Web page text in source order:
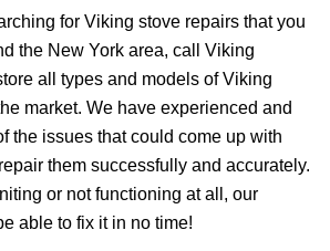
for Viking stove repairs that you
the New York area, call Viking
all types and models of Viking
market. We have experienced and
the issues that could come up with
them successfully and accurately.
or not functioning at all, our
able to fix it in no time!